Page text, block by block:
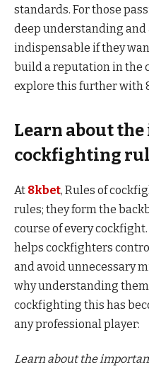
standards. For those
deep understanding and
indispensable if they
build a reputation in the
explore this further with
Learn about
cockfighting
At 8kbet, Rules of
rules; they form the
course of every
helps cockfighters
and avoid unnecessary
why understanding
cockfighting this has
any professional player:
Learn about the